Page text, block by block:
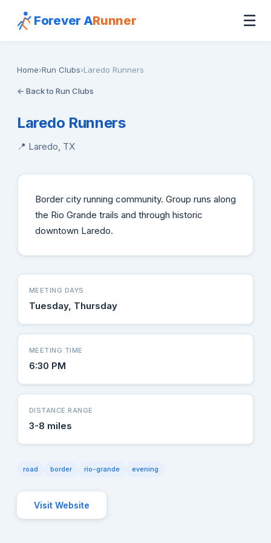
Forever ARunner ☰
Home›Run Clubs›Laredo Runners
← Back to Run Clubs
Laredo Runners
📍 Laredo, TX
Border city running community. Group runs along
the Rio Grande trails and through historic
downtown Laredo.
MEETING DAYS
Tuesday, Thursday
MEETING TIME
6:30 PM
DISTANCE RANGE
3-8 miles
road border rio-grande evening
Visit Website